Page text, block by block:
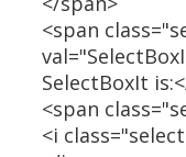
<span
SelectBoxIt
<span
<i